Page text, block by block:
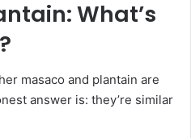
What’s
masaco and plantain are
answer is: they’re similar